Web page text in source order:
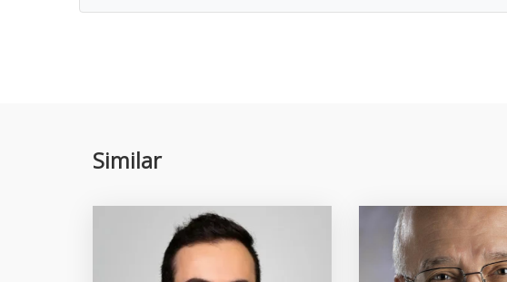
Similar